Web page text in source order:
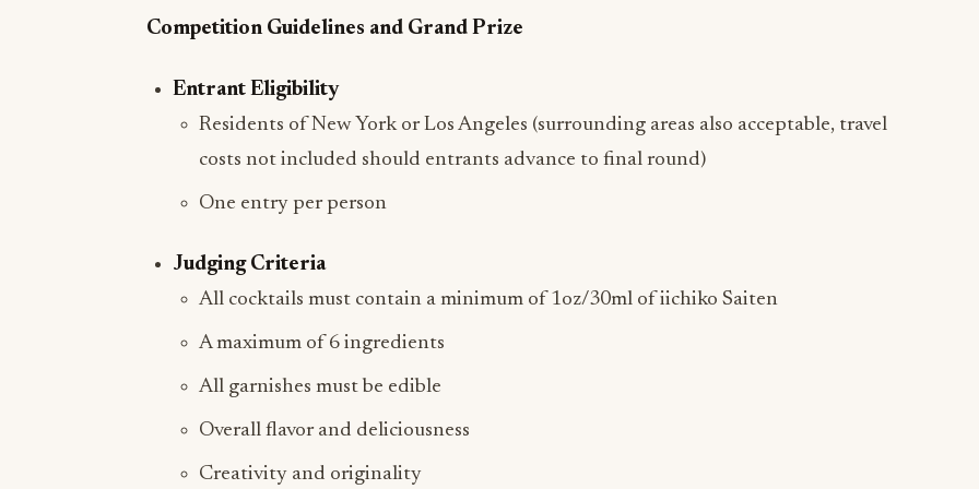
Competition Guidelines and Grand Prize
Entrant Eligibility
Residents of New York or Los Angeles (surrounding areas also acceptable, travel
costs not included should entrants advance to final round)
One entry per person
Judging Criteria
All cocktails must contain a minimum of 1oz/30ml of iichiko Saiten
A maximum of 6 ingredients
All garnishes must be edible
Overall flavor and deliciousness
Creativity and originality